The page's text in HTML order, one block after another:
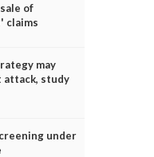
of
claims
may
attack, study
under